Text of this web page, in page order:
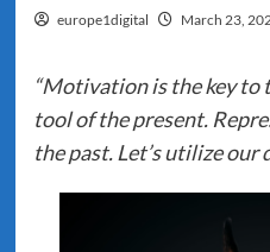
europe1digital March 23,
“Motivation is the key to
tool of the present.
the past. Let’s utilize our